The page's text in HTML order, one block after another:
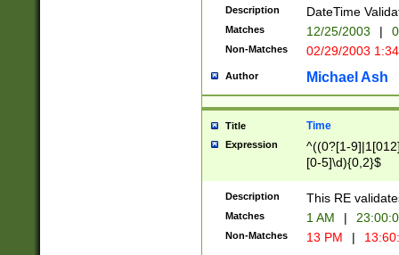
(?:0?[1-
9]|[2-
{0,2}(\
Description DateTime
Matches 12/25/2003 |
Non-Matches 02/29/2003
Author Michael Ash
Title Time
Expression
^((0?[1-
[0-5]\d){0,2}$
Description This RE
Matches 1 AM |
Non-Matches 13 PM |